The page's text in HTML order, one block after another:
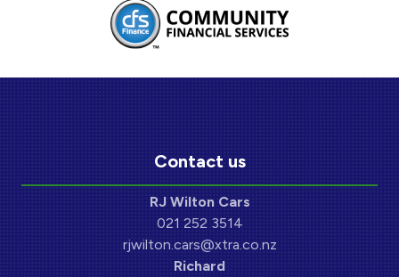
Contact us
RJ Wilton Cars
021 252 3514
rjwilton.cars@xtra.co.nz
Richard